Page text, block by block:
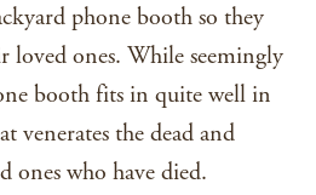
phone booth so they
ones. While seemingly
booth fits in quite well in
venerates the dead and
ones who have died.